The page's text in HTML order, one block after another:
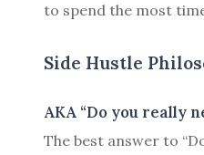
to spend the most
Side Hustle
AKA “Do you really
The best answer to